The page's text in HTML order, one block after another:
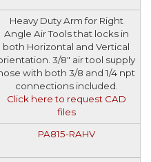
Heavy Duty Arm for Right
Angle Air Tools that locks in
both Horizontal and Vertical
3/8" air tool supply
with both 3/8 and 1/4 npt
connections included.
Click here to request CAD
files
PA815-RAHV